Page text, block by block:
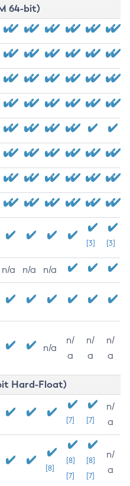
64-bit)
[3] [3]
n/a n/a n/a
n/a
n/
a
n/
a
n/
a
Hard-Float)
[7] [7]
n/
a
[8]
[8]
[7]
[8]
[7]
n/
a